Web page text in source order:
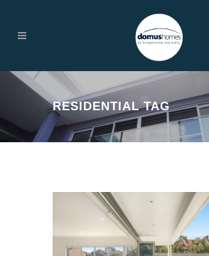
RESIDENTIAL TAG